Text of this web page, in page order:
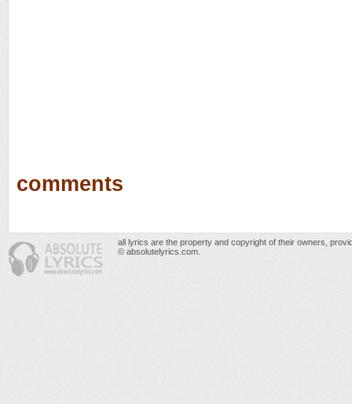
comments
all lyrics are the property and copyright of their owners,
© absolutelyrics.com.